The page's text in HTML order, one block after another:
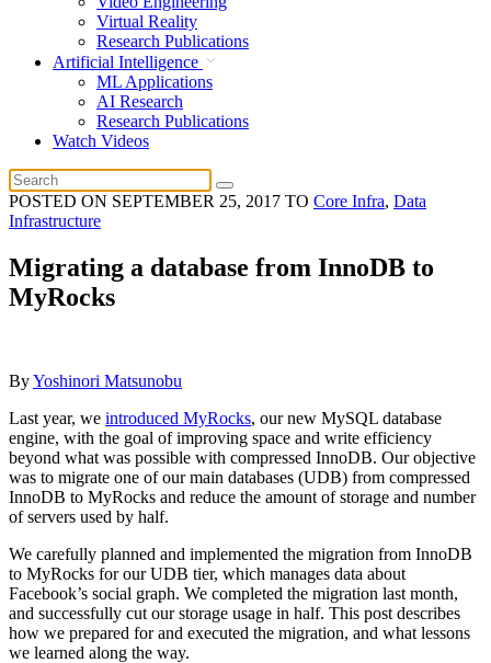
Virtual Reality
Research Publications
Artificial Intelligence
ML Applications
AI Research
Research Publications
Watch Videos
POSTED ON SEPTEMBER 25, 2017 TO Core Infra, Data
Infrastructure
Migrating a database from InnoDB to
MyRocks
ByYoshinori Matsunobu
Last year, we introduced MyRocks, our new MySQL database
engine, with the goal of improving space and write efficiency
beyond what was possible with compressed InnoDB. Our objective
was to migrate one of our main databases (UDB) from compressed
InnoDB to MyRocks and reduce the amount of storage and number
of servers used by half.
We carefully planned and implemented the migration from InnoDB
to MyRocks for our UDB tier, which manages data about
Facebook’s social graph. We completed the migration last month,
and successfully cut our storage usage in half. This post describes
how we prepared for and executed the migration, and what lessons
we learned along the way.